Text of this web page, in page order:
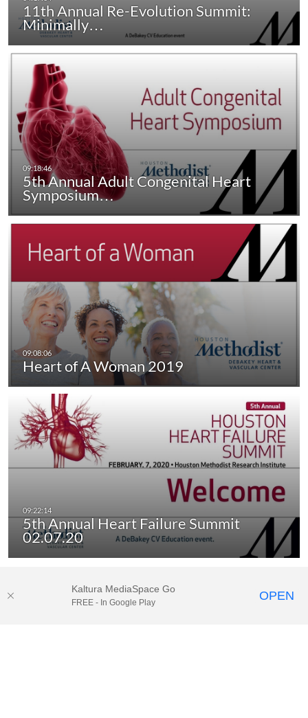
11th Annual Re-Evolution Summit:
Minimally…
5th Annual Adult Congenital Heart
Symposium…
Heart of A Woman 2019
5th Annual Heart Failure Summit
02.07.20
Kaltura MediaSpace Go
FREE - In Google Play OPEN